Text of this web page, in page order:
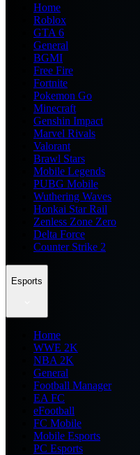
Home
Roblox
GTA 6
General
BGMI
Free Fire
Fortnite
Pokemon Go
Minecraft
Genshin Impact
Marvel Rivals
Valorant
Brawl Stars
Mobile Legends
PUBG Mobile
Wuthering Waves
Honkai Star Rail
Zenless Zone Zero
Delta Force
Counter Strike 2
Esports
Home
WWE 2K
NBA 2K
General
Football Manager
EA FC
eFootball
FC Mobile
Mobile Esports
PC Esports